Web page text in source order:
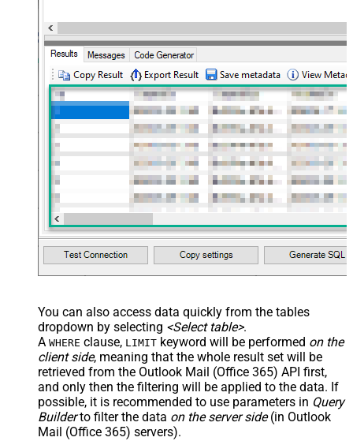
      {
"@odata.type":
        "name": "file1.txt",
        "contentType": "text/plain",
"contentBytes":
      },
      {
"@odata.type":
        "name": "profile-picture.png",
        "contentType": "image/png",
"contentBytes": "<<c:\profile-
      }
  ]'
,
'normal'
'false' , 'false', 'true')
You can also access data quickly from the tables
dropdown by selecting <Select table>.
A WHERE clause, LIMIT keyword will be performed on the
client side, meaning that the whole result set will be
retrieved from the Outlook Mail (Office 365) API first,
and only then the filtering will be applied to the data. If
possible, it is recommended to use parameters in Query
Builderto filter the data on the server side(in Outlook
Mail (Office 365) servers).